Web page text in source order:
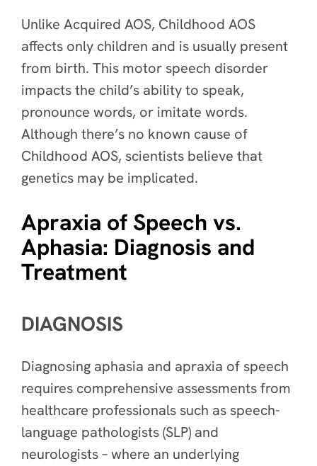
Unlike Acquired AOS, Childhood AOS
affects only children and is usually present
from birth. This motor speech disorder
impacts the child’s ability to speak,
pronounce words, or imitate words.
Although there’s no known cause of
Childhood AOS, scientists believe that
genetics may be implicated.
Apraxia of Speech vs.
Aphasia: Diagnosis and
Treatment
DIAGNOSIS
Diagnosing aphasia and apraxia of speech
requires comprehensive assessments from
healthcare professionals such as speech-
language pathologists (SLP) and
neurologists – where an underlying